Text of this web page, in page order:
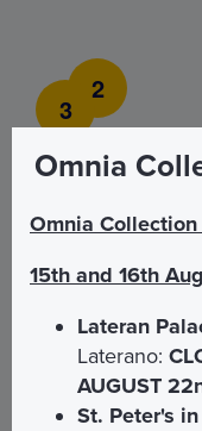
2
3
1
Omnia
Omnia
15th and 16th
Lateran
Laterano:
AUGUST
St. Peter's